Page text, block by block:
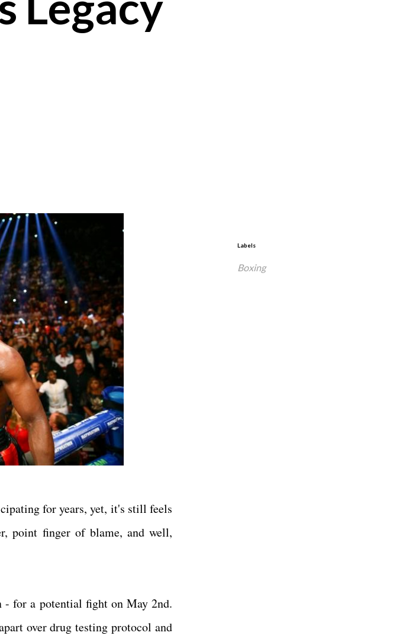
for years, yet, it's still feels
point finger of blame, and well,
- for a potential fight on May 2nd.
over drug testing protocol and
Labels
Boxing